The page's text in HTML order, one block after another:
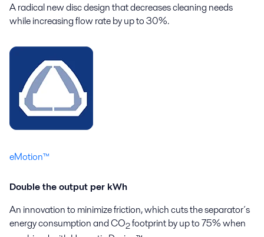
A radical new disc design that decreases cleaning needs
while increasing flow rate by up to 30%.
eMotion™
Double the output per kWh
An innovation to minimize friction, which cuts the separator´s
energy consumption and CO2footprint by up to 75% when